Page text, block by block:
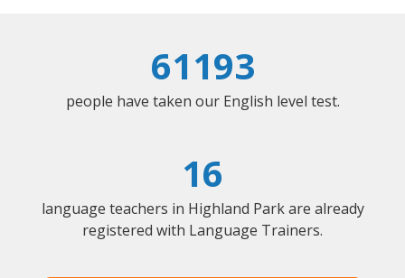
61193
people have taken our English level test.
16
language teachers in Highland Park are already
registered with Language Trainers.